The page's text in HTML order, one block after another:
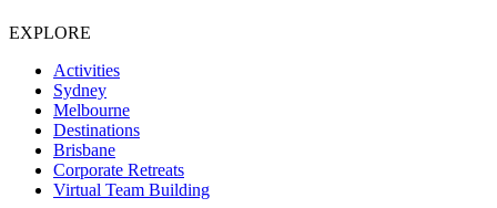
EXPLORE
Activities
Sydney
Melbourne
Destinations
Brisbane
Corporate Retreats
Virtual Team Building